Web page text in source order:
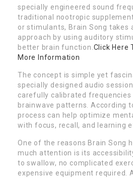
specially engineered sound
traditional nootropic
or stimulants, Brain Song takes
approach by using auditory
better brain function. Click Here
More Information
The concept is simple yet
specially designed audio
carefully calibrated
brainwave patterns. According
process can help optimize
with focus, recall, and learning
One of the reasons Brain Song
much attention is its
to swallow, no complicated
expensive equipment required.